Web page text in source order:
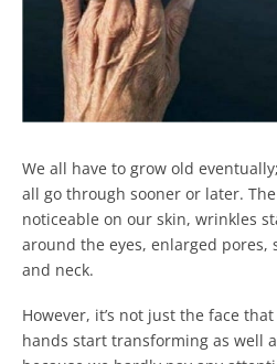
We all have to grow old
all go through sooner or later.
noticeable on our skin, wrinkles
around the eyes, enlarged pores,
and neck.
However, it’s not just the face
hands start transforming as well